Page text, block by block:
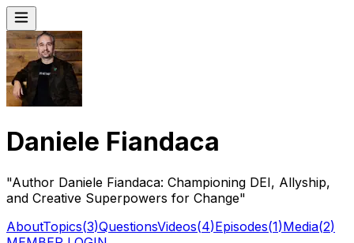
Daniele Fiandaca
"Author Daniele Fiandaca: Championing DEI, Allyship,
and Creative Superpowers for Change"
AboutTopics(3)QuestionsVideos(4)Episodes(1)Media(2)